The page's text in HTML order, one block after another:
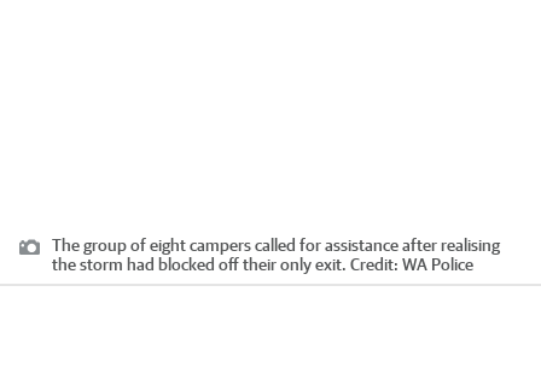
The group of eight campers called for assistance after realising
the storm had blocked off their only exit. Credit: WA Police